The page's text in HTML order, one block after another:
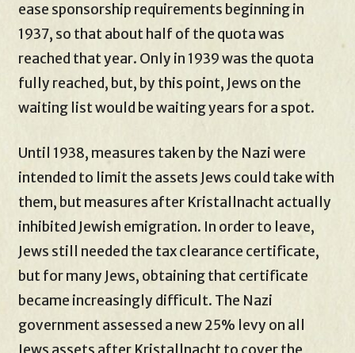
ease sponsorship requirements beginning in
1937, so that about half of the quota was
reached that year. Only in 1939 was the quota
fully reached, but, by this point, Jews on the
waiting list would be waiting years for a spot.
Until 1938, measures taken by the Nazi were
intended to limit the assets Jews could take with
them, but measures after Kristallnacht actually
inhibited Jewish emigration. In order to leave,
Jews still needed the tax clearance certificate,
but for many Jews, obtaining that certificate
became increasingly difficult. The Nazi
government assessed a new 25% levy on all